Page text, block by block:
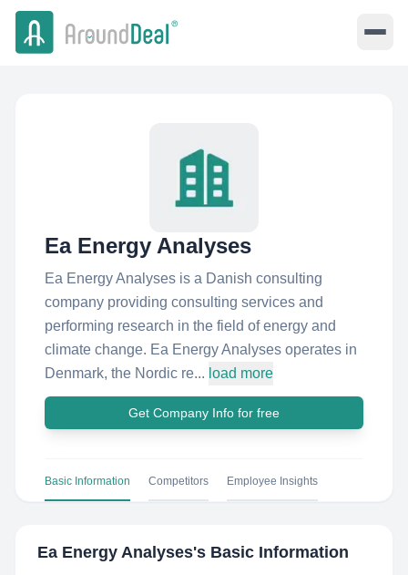
Ea Energy Analyses
Ea Energy Analyses is a Danish consulting
company providing consulting services and
performing research in the field of energy and
climate change. Ea Energy Analyses operates in
Denmark, the Nordic re... load more
Get Company Info for free
Basic Information Competitors Employee Insights
Ea Energy Analyses's Basic Information